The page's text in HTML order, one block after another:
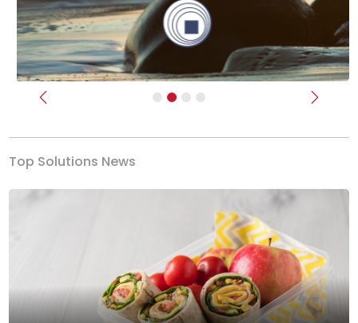
Previous Next
Top Solutions News